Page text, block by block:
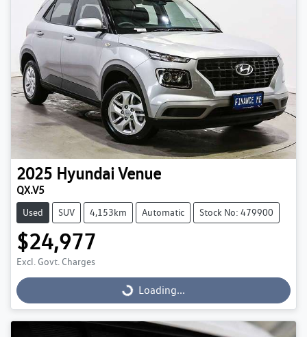
2025 HyundaiVenue
QX.V5
Used SUV 4,153km Automatic Stock No: 479900
$24,977
Excl. Govt. Charges
Loading...
Loading...